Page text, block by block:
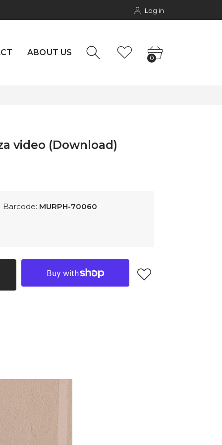
Log in
ABOUT US
0
video (Download)
Barcode: MURPH-70060